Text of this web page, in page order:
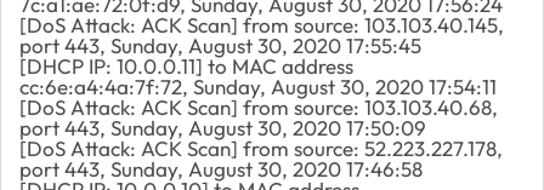
[DoS Attack: ACK Scan] from source: 103.103.40.145,
port 443, Sunday, August 30, 2020 17:55:45
[DHCP IP: 10.0.0.11] to MAC address
cc:6e:a4:4a:7f:72, Sunday, August 30, 2020 17:54:11
[DoS Attack: ACK Scan] from source: 103.103.40.68,
port 443, Sunday, August 30, 2020 17:50:09
[DoS Attack: ACK Scan] from source: 52.223.227.178,
port 443, Sunday, August 30, 2020 17:46:58